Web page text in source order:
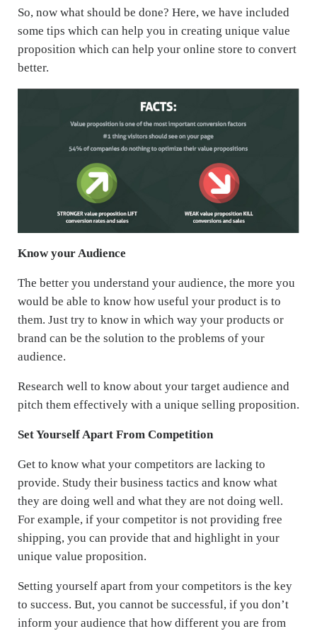
So, now what should be done? Here, we have included
some tips which can help you in creating unique value
proposition which can help your online store to convert
better.
Know your Audience
The better you understand your audience, the more you
would be able to know how useful your product is to
them. Just try to know in which way your products or
brand can be the solution to the problems of your
audience.
Research well to know about your target audience and
pitch them effectively with a unique selling proposition.
Set Yourself Apart From Competition
Get to know what your competitors are lacking to
provide. Study their business tactics and know what
they are doing well and what they are not doing well.
For example, if your competitor is not providing free
shipping, you can provide that and highlight in your
unique value proposition.
Setting yourself apart from your competitors is the key
to success. But, you cannot be successful, if you don’t
inform your audience that how different you are from